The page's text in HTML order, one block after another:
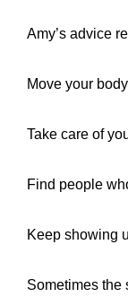
Amy’s advice
Move your
Take care of
Find people
Keep showing
Sometimes the